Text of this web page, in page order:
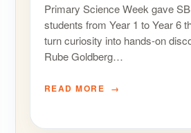
Primary Science Week gave
students from Year 1 to Year 6
turn curiosity into hands-on
Rube Goldberg…
READ MORE